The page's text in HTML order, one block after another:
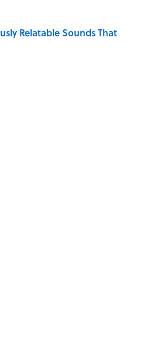
Relatable Sounds That